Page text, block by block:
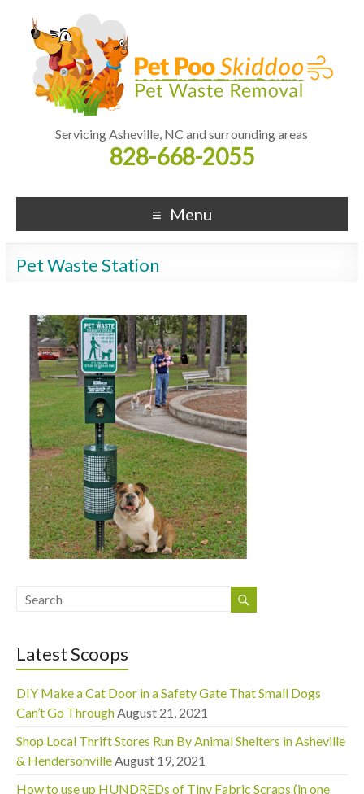
Servicing Asheville, NC and surrounding areas
828-668-2055
Menu
Pet Waste Station
Latest Scoops
DIY Make a Cat Door in a Safety Gate That Small Dogs
Can’t Go Through August 21, 2021
Shop Local Thrift Stores Run By Animal Shelters in Asheville
& Hendersonville August 19, 2021
How to use up HUNDREDs of Tiny Fabric Scraps (in one